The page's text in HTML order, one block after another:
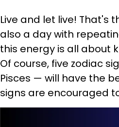
Live and let live! That's
also a day with
this energy is all about
Of course, five zodiac
Pisces — will have the
signs are encouraged